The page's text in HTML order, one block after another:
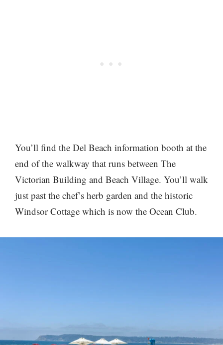
You’ll find the Del Beach information booth at the
end of the walkway that runs between The
Victorian Building and Beach Village. You’ll walk
just past the chef’s herb garden and the historic
Windsor Cottage which is now the Ocean Club.